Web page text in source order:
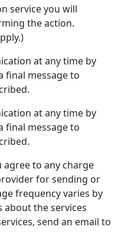
service you will
the action.
at any time by
final message to
at any time by
final message to
agree to any charge
for sending or
frequency varies by
about the services
send an email to